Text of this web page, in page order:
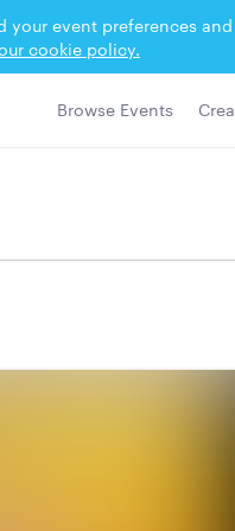
event preferences
cookie policy.
Browse Events